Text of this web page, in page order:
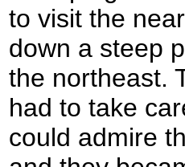
to visit the
down a steep
the northeast.
had to take
could admire